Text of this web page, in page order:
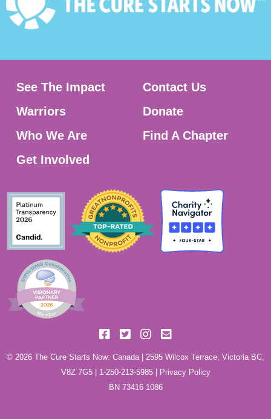
See The Impact
Warriors
Who We Are
Get Involved
Contact Us
Donate
Find A Chapter
© 2026 The Cure Starts Now: Canada | 2595 Wilcox Terrace, Victoria BC,
V8Z 7G5 | 1-250-213-5985| Privacy Policy
BN 73416 1086